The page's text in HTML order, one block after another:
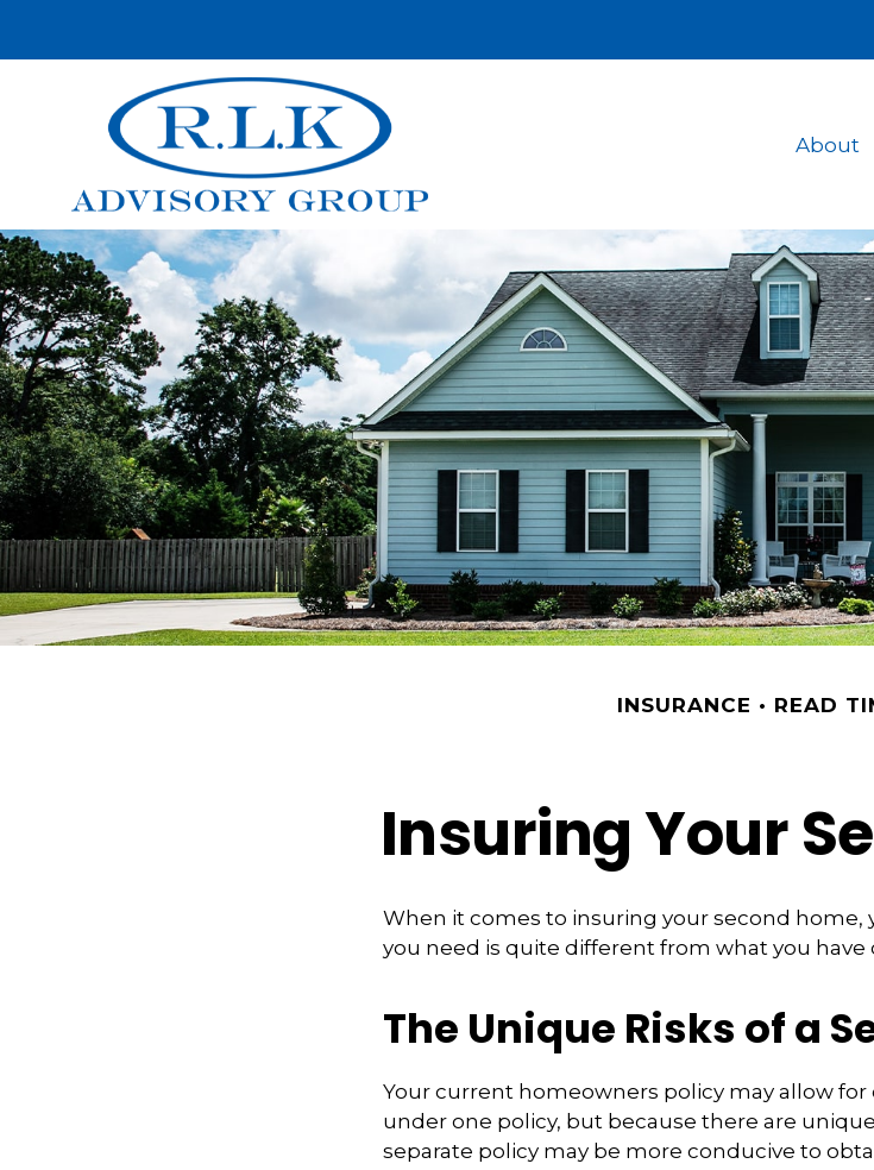
About
INSURANCE READ
Insuring Your
When it comes to insuring your second home,
you need is quite different from what you have
The Unique Risks of a
Your current homeowners policy may allow
under one policy, but because there are
separate policy may be more conducive to